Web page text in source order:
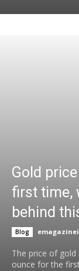
Gold
first time,
behind
Blog
The price of gold
ounce for the